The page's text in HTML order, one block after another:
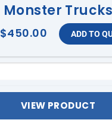
Monster Trucks
$450.00
VIEW PRODUCT